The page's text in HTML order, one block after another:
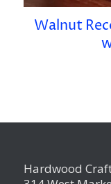
Walnut
Hardwood